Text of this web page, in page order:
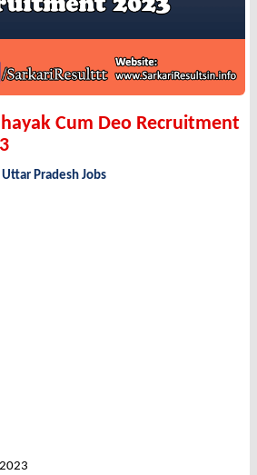
Cum Deo Recruitment
Uttar Pradesh Jobs